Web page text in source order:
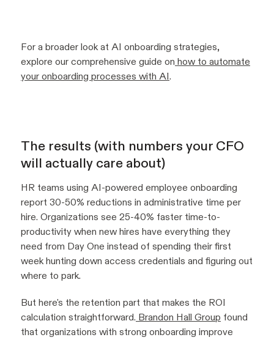
For a broader look at AI onboarding strategies,
explore our comprehensive guide on how to automate
your onboarding processes with AI.
The results (with numbers your CFO
will actually care about)
HR teams using AI-powered employee onboarding
report 30-50% reductions in administrative time per
hire. Organizations see 25-40% faster time-to-
productivity when new hires have everything they
need from Day One instead of spending their first
week hunting down access credentials and figuring out
where to park.
But here's the retention part that makes the ROI
calculation straightforward. Brandon Hall Group found
that organizations with strong onboarding improve